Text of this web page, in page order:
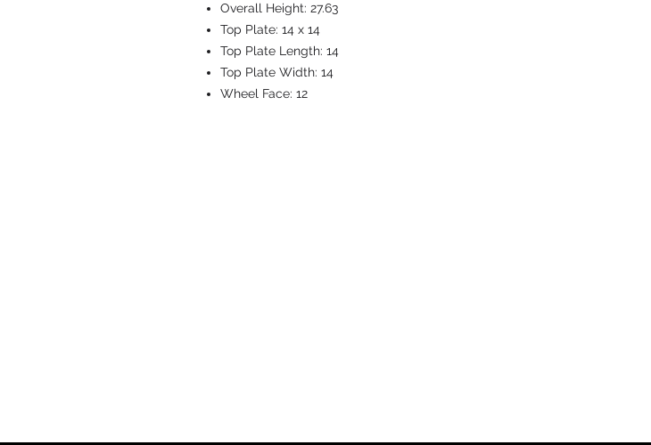
Overall Height: 27.63
Top Plate: 14 x 14
Top Plate Length: 14
Top Plate Width: 14
Wheel Face: 12